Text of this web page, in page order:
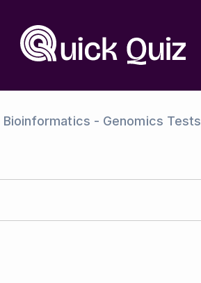
Bioinformatics - Genomics Tests